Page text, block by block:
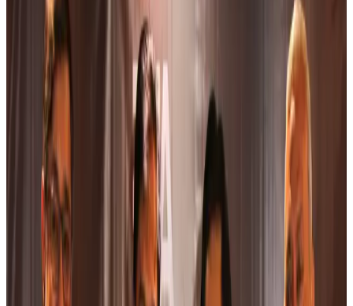
Visa and Travel Updates about 19 hours ago
Biman’s stranded Rome flight reaches Dhaka
Airlines and Routes about 19 hours ago
US Ambassador explores Barishal’s scenic waterways by boat
about 20 hours ago
Travel and Tourism Development Centre launched to drive Bangladesh’s
tourism growth
Travel Diaries Aug 8, 2026
Thailand to open suspicious checked bags without owners’ presence
Airports and Infrastructure Aug 8, 2026